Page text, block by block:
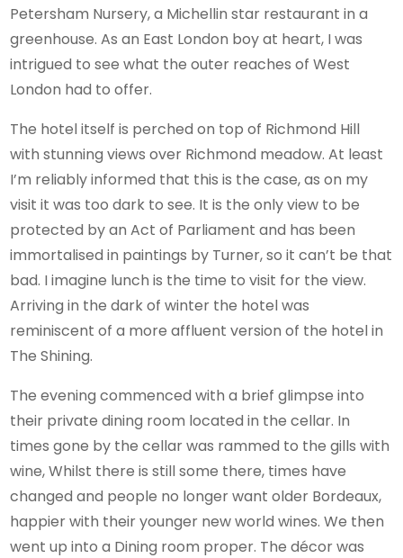
Petersham Nursery, a Michellin star restaurant in a
greenhouse. As an East London boy at heart, I was
intrigued to see what the outer reaches of West
London had to offer.
The hotel itself is perched on top of Richmond Hill
with stunning views over Richmond meadow. At least
I’m reliably informed that this is the case, as on my
visit it was too dark to see. It is the only view to be
protected by an Act of Parliament and has been
immortalised in paintings by Turner, so it can’t be that
bad. I imagine lunch is the time to visit for the view.
Arriving in the dark of winter the hotel was
reminiscent of a more affluent version of the hotel in
The Shining.
The evening commenced with a brief glimpse into
their private dining room located in the cellar. In
times gone by the cellar was rammed to the gills with
wine, Whilst there is still some there, times have
changed and people no longer want older Bordeaux,
happier with their younger new world wines. We then
went up into a Dining room proper. The décor was